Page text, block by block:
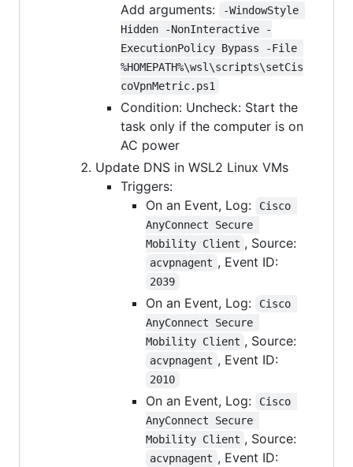
Add arguments:
-WindowStyle
Hidden -NonInteractive -
ExecutionPolicy Bypass -File
%HOMEPATH%\wsl\scripts\setCis
coVpnMetric.ps1
Condition: Uncheck: Start the
task only if the computer is on
AC power
Update DNS in WSL2 Linux VMs
Triggers:
On an Event, Log:
Cisco
AnyConnect Secure
Mobility Client , Source:
acvpnagent , Event ID:
2039
On an Event, Log:
Cisco
AnyConnect Secure
Mobility Client , Source:
acvpnagent , Event ID:
2010
On an Event, Log:
Cisco
AnyConnect Secure
Mobility Client , Source:
acvpnagent , Event ID: